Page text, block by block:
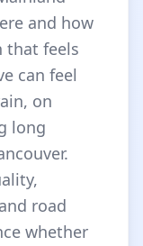
and how
that feels
can feel
on
long
road
whether